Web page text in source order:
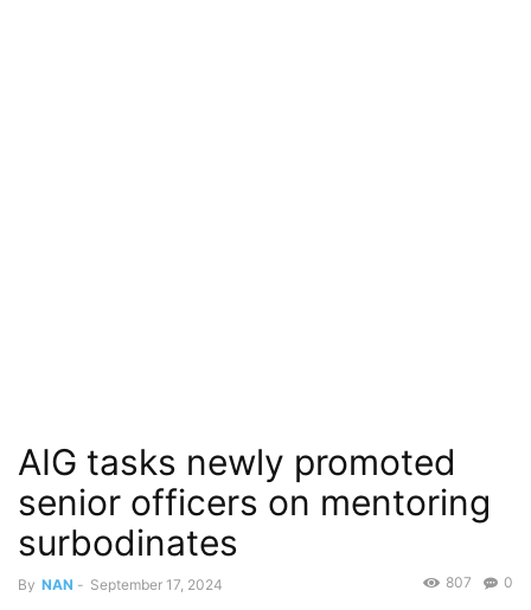
AIG tasks newly promoted
senior officers on mentoring
surbodinates
By NAN - September 17, 2024 0
807